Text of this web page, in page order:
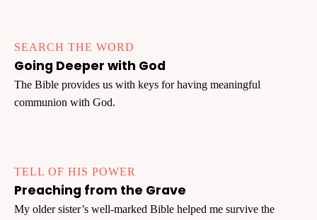
SEARCH THE WORD
Going Deeper with God
The Bible provides us with keys for having meaningful
communion with God.
TELL OF HIS POWER
Preaching from the Grave
My older sister’s well-marked Bible helped me survive the